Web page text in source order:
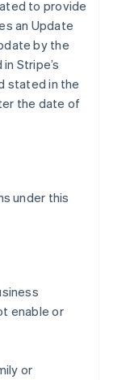
to provide
an Update
by the
Stripe’s
stated in the
the date of
under this
enable or
or